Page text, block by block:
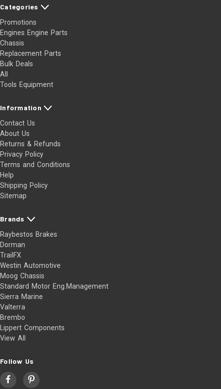
Categories
Promotions
Engines Engine Parts
Chassis
Replacement Parts
Bulk Deals
All
Tools Equipment
Information
Contact Us
About Us
Returns & Refunds
Privacy Policy
Terms and Conditions
Help
Shipping Policy
Sitemap
Brands
Raybestos Brakes
Dorman
TrailFX
Westin Automotive
Moog Chassis
Standard Motor Eng.Management
Sierra Marine
Valterra
Brembo
Lippert Components
View All
Follow Us